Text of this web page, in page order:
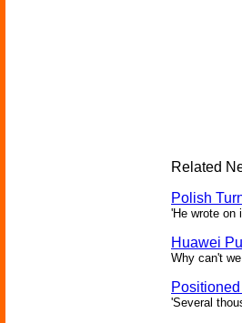
Related
Polish
'He wrote on
Huawei
Why can't
'Several